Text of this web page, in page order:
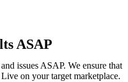
ASAP
issues ASAP. We ensure that
on your target marketplace.